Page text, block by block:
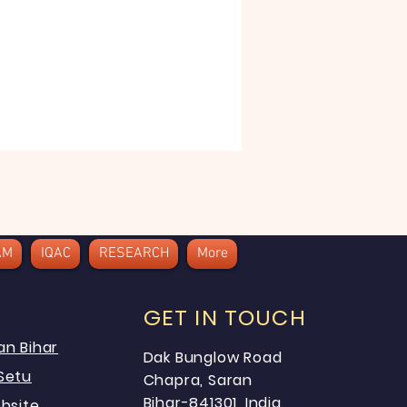
Bihar
GET IN TOUCH
Dak Bunglow Road
Chapra, Saran
IQAC RESEARCH More